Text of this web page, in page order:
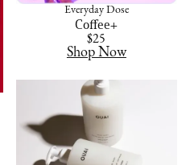
Everyday Dose
Coffee+
$25
Shop Now